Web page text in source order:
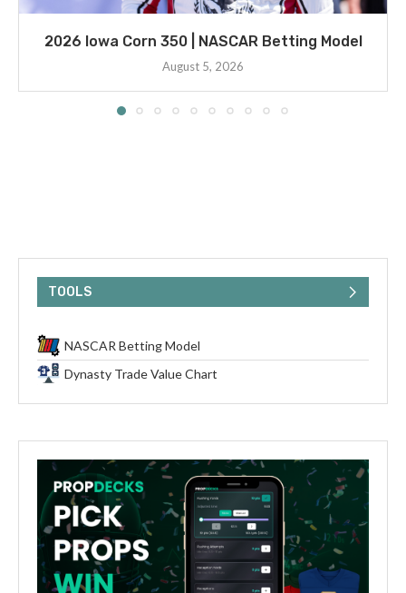
2026 Iowa Corn 350 | NASCAR Betting Model
August 5, 2026
TOOLS
NASCAR Betting Model
Dynasty Trade Value Chart